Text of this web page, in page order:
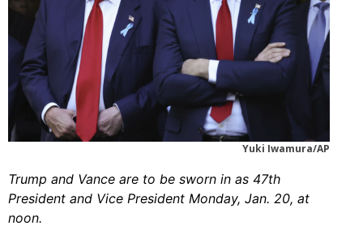
Yuki Iwamura/AP
Trump and Vance are to be sworn in as 47th
President and Vice President Monday, Jan. 20, at
noon.